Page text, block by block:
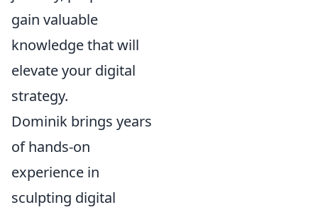
gain valuable
knowledge that will
elevate your digital
strategy.
Dominik brings years
of hands-on
experience in
sculpting digital